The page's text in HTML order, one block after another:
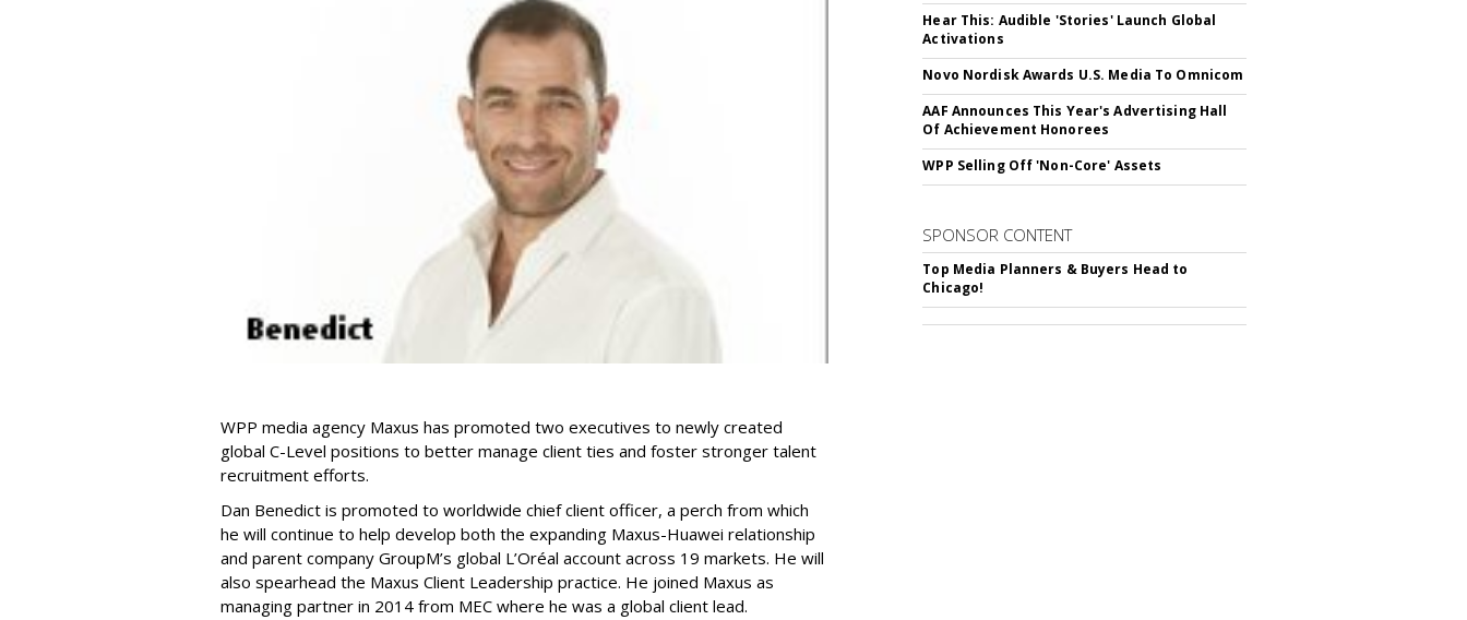
WPP media agency Maxus has promoted two executives to newly created
global C-Level positions to better manage client ties and foster stronger talent
recruitment efforts.
Dan Benedict is promoted to worldwide chief client officer, a perch from which
he will continue to help develop both the expanding Maxus-Huawei relationship
and parent company GroupM’s global L’Oréal account across 19 markets. He will
also spearhead the Maxus Client Leadership practice. He joined Maxus as
managing partner in 2014 from MEC where he was a global client lead.
Hear This: Audible 'Stories' Launch Global
Activations
Novo Nordisk Awards U.S. Media To Omnicom
AAF Announces This Year's Advertising Hall
Of Achievement Honorees
WPP Selling Off 'Non-Core' Assets
SPONSOR CONTENT
Top Media Planners & Buyers Head to
Chicago!